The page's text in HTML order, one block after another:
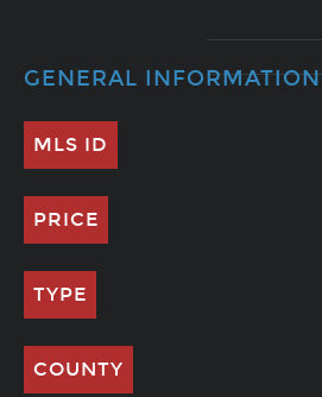
GENERAL INFORMATION
MLS ID
PRICE
TYPE
COUNTY